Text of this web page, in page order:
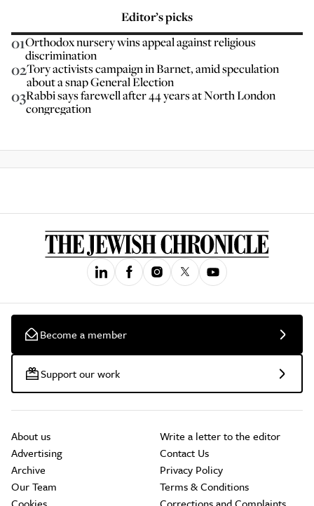
Editor’s picks
01Orthodox nursery wins appeal against religious
discrimination
02Tory activists campaign in Barnet, amid speculation
about a snap General Election
03Rabbi says farewell after 44 years at North London
congregation
Become a member
Support our work
About us
Advertising
Archive
Our Team
Write a letter to the editor
Contact Us
Privacy Policy
Terms & Conditions